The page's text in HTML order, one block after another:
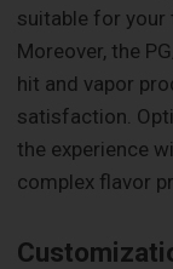
suitable for
Moreover, the
hit and vapor
satisfaction.
the experience
complex flavor